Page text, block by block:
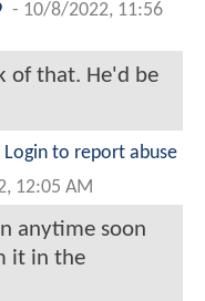
- 10/8/2022, 11:56
of that. He'd be
Login to report abuse
12:05 AM
anytime soon
it in the